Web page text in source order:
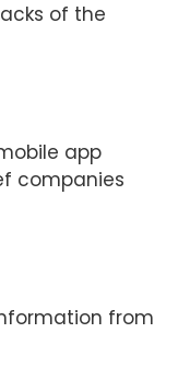
of the
app
companies
from